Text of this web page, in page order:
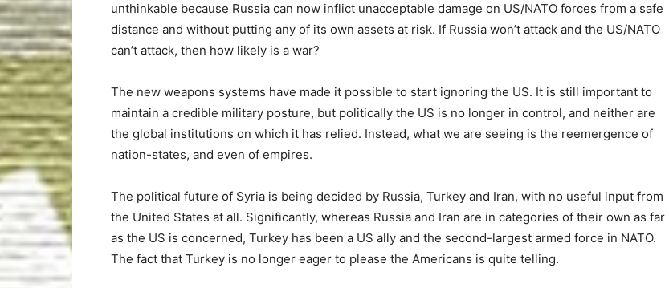
unthinkable because Russia can now inflict unacceptable damage on US/NATO forces from a safe
distance and without putting any of its own assets at risk. If Russia won’t attack and the US/NATO
can’t attack, then how likely is a war?
The new weapons systems have made it possible to start ignoring the US. It is still important to
maintain a credible military posture, but politically the US is no longer in control, and neither are
the global institutions on which it has relied. Instead, what we are seeing is the reemergence of
nation-states, and even of empires.
The political future of Syria is being decided by Russia, Turkey and Iran, with no useful input from
the United States at all. Significantly, whereas Russia and Iran are in categories of their own as far
as the US is concerned, Turkey has been a US ally and the second-largest armed force in NATO.
The fact that Turkey is no longer eager to please the Americans is quite telling.